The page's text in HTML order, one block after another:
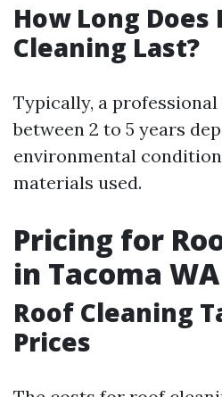
How Long Does
Cleaning Last?
Typically, a
between 2 to 5 years
environmental
materials used.
Pricing for
in Tacoma WA
Roof Cleaning
Prices